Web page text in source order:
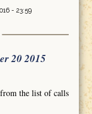
- 23:59
20 2015
the list of calls